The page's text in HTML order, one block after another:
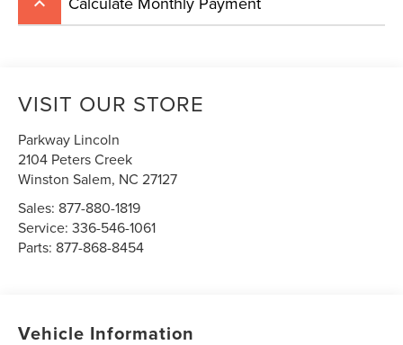
VISIT OUR STORE
Parkway Lincoln
2104 Peters Creek
Winston Salem, NC 27127
Sales: 877-880-1819
Service:336-546-1061
Parts: 877-868-8454
Vehicle Information